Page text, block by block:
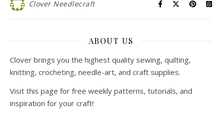
Clover Needlecraft
ABOUT US
Clover brings you the highest quality sewing, quilting,
knitting, crocheting, needle-art, and craft supplies.
Visit this page for free weekly patterns, tutorials, and
inspiration for your craft!